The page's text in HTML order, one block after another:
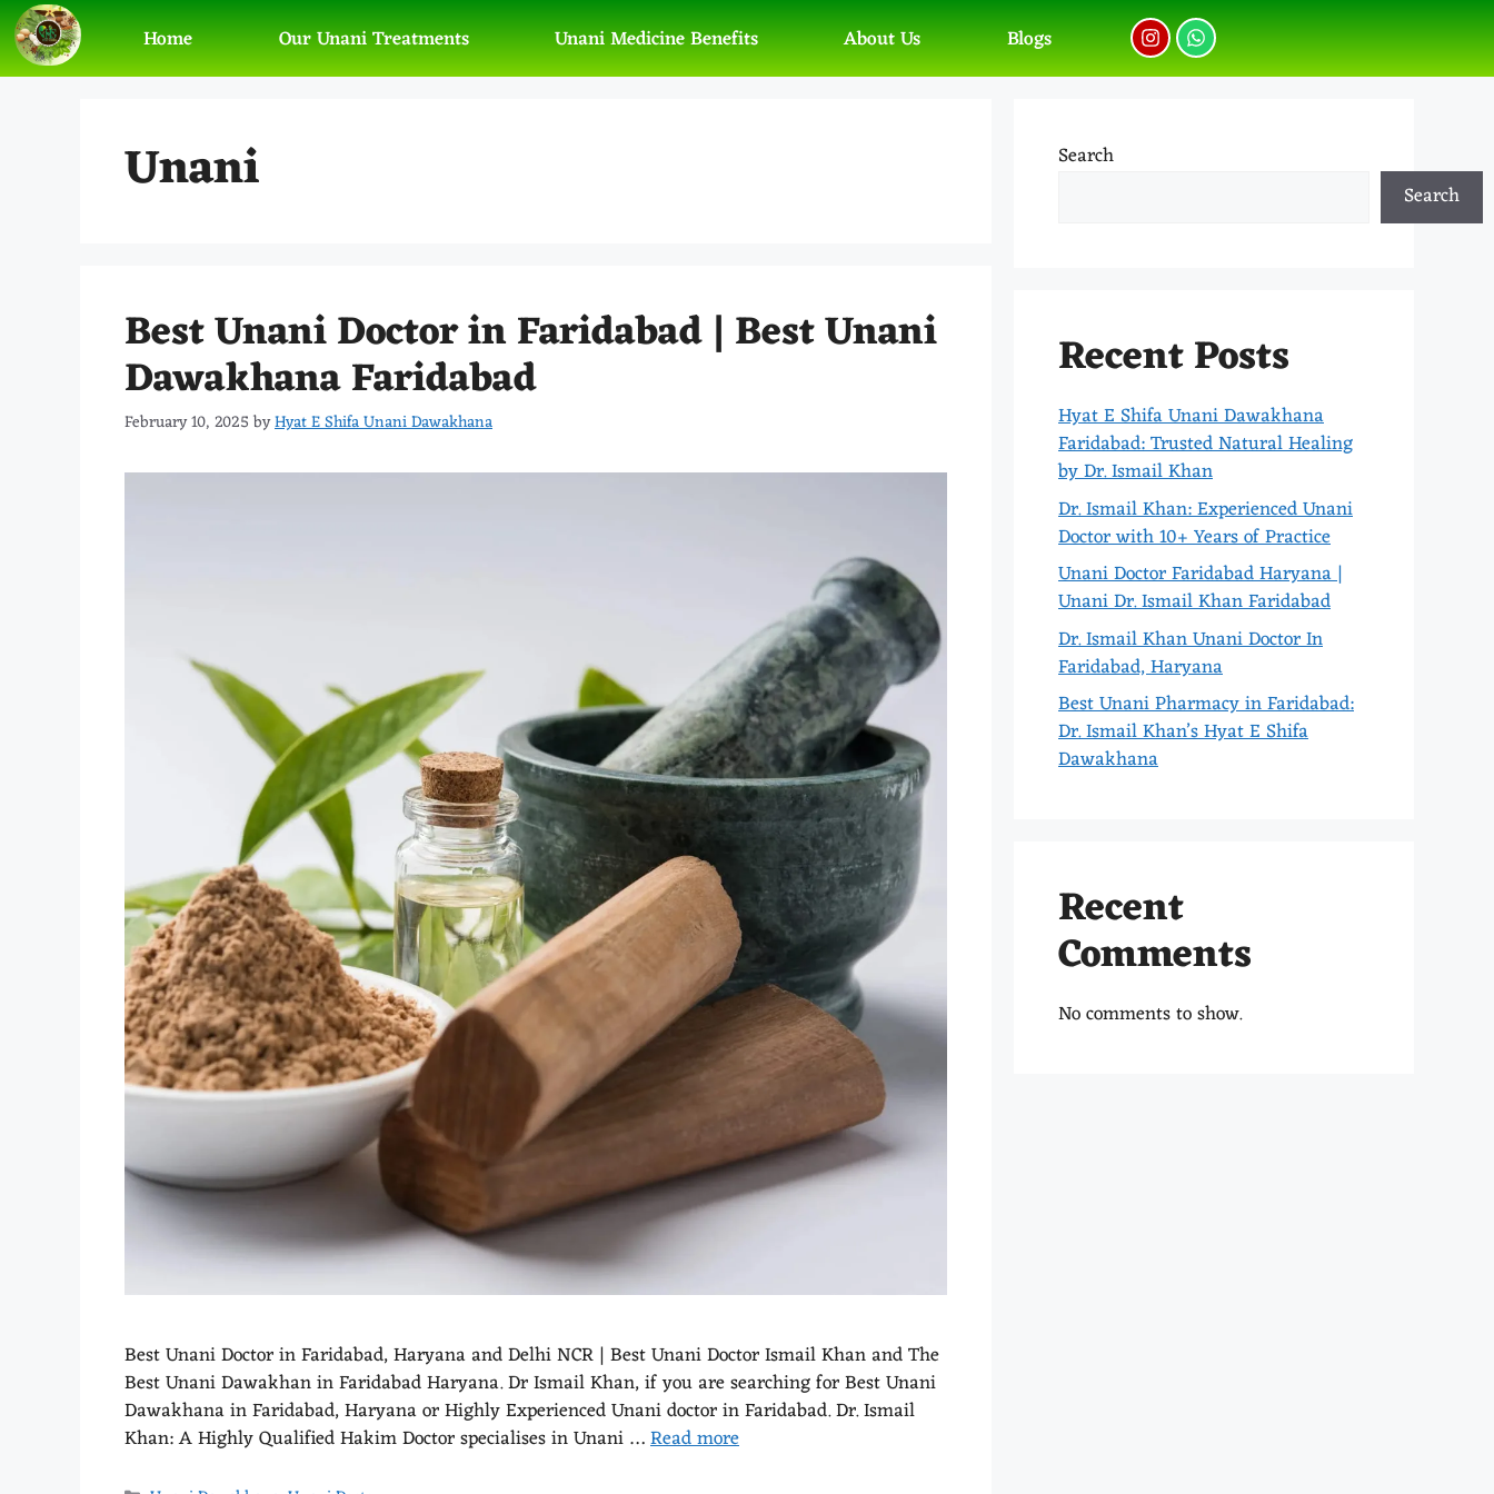
Home Our Unani Treatments Unani Medicine Benefits About Us Blogs
Unani
Best Unani Doctor in Faridabad | Best Unani
Dawakhana Faridabad
February 10, 2025byHyat E Shifa Unani Dawakhana
Best Unani Doctor in Faridabad, Haryana and Delhi NCR | Best Unani Doctor Ismail Khan and The
Best Unani Dawakhan in Faridabad Haryana. Dr Ismail Khan, if you are searching for Best Unani
Dawakhana in Faridabad, Haryana or Highly Experienced Unani doctor in Faridabad. Dr. Ismail
Khan: A Highly Qualified Hakim Doctor specialises in Unani …Read more
Search
Search
Recent Posts
Hyat E Shifa Unani Dawakhana
Faridabad: Trusted Natural Healing
by Dr. Ismail Khan
Dr. Ismail Khan: Experienced Unani
Doctor with 10+ Years of Practice
Unani Doctor Faridabad Haryana |
Unani Dr. Ismail Khan Faridabad
Dr. Ismail Khan Unani Doctor In
Faridabad, Haryana
Best Unani Pharmacy in Faridabad:
Dr. Ismail Khan’s Hyat E Shifa
Dawakhana
Recent
Comments
No comments to show.